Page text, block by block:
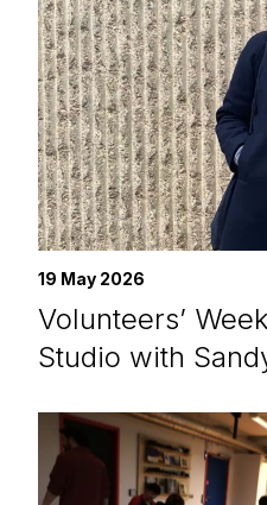
19 May 2026
Volunteers’
Studio with